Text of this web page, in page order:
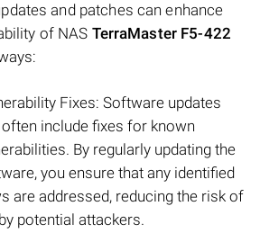
and patches can enhance
of NAS TerraMaster F5-422
Fixes: Software updates
include fixes for known
By regularly updating the
you ensure that any identified
are addressed, reducing the risk of
potential attackers.